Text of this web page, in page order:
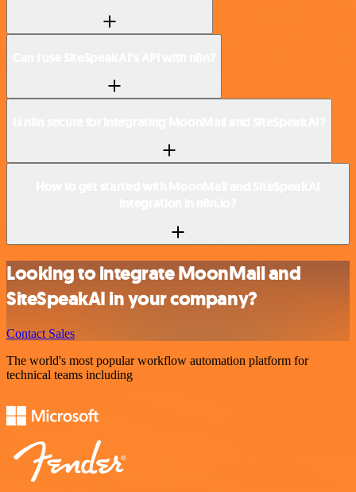
Looking to integrate MoonMail and
SiteSpeakAI in your company?
Contact Sales
The world's most popular workflow automation platform for
technical teams including